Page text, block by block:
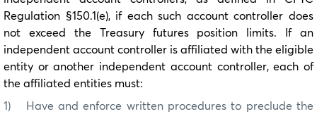
Regulation §150.1(e), if each such account controller does
not exceed the Treasury futures position limits. If an
independent account controller is affiliated with the eligible
entity or another independent account controller, each of
the affiliated entities must:
1)
Have and enforce written procedures to preclude the